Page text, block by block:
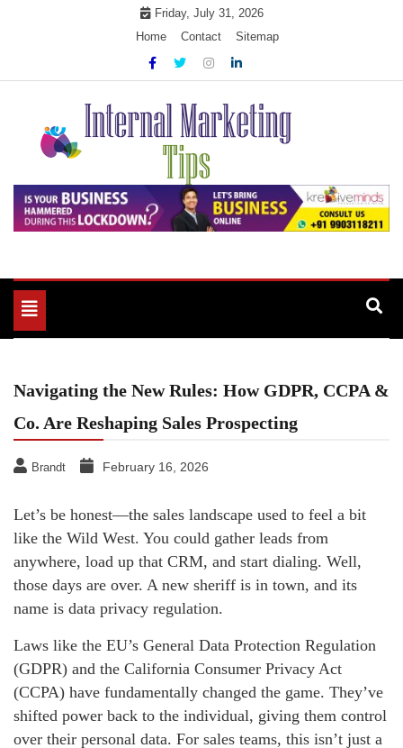
Friday, July 31, 2026
Home
Contact Sitemap
Internal Marketing Tips
Market Your Products Easily
Toggle
navigation
Navigating the New Rules: How GDPR, CCPA &
Co. Are Reshaping Sales Prospecting
Brandt February 16, 2026
Let’s be honest—the sales landscape used to feel a bit
like the Wild West. You could gather leads from
anywhere, load up that CRM, and start dialing. Well,
those days are over. A new sheriff is in town, and its
name is data privacy regulation.
Laws like the EU’s General Data Protection Regulation
(GDPR) and the California Consumer Privacy Act
(CCPA) have fundamentally changed the game. They’ve
shifted power back to the individual, giving them control
over their personal data. For sales teams, this isn’t just a